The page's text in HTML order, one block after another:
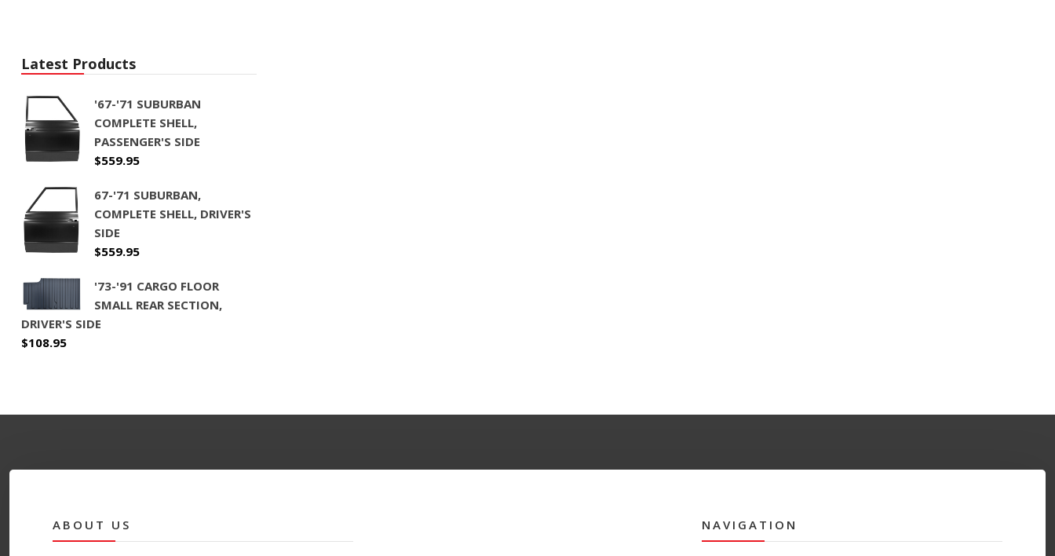
Latest Products
'67-'71 SUBURBAN
COMPLETE SHELL,
PASSENGER'S SIDE
$559.95
67-'71 SUBURBAN,
COMPLETE SHELL, DRIVER'S
SIDE
$559.95
'73-'91 CARGO FLOOR
SMALL REAR SECTION,
DRIVER'S SIDE
$108.95
ABOUT US NAVIGATION